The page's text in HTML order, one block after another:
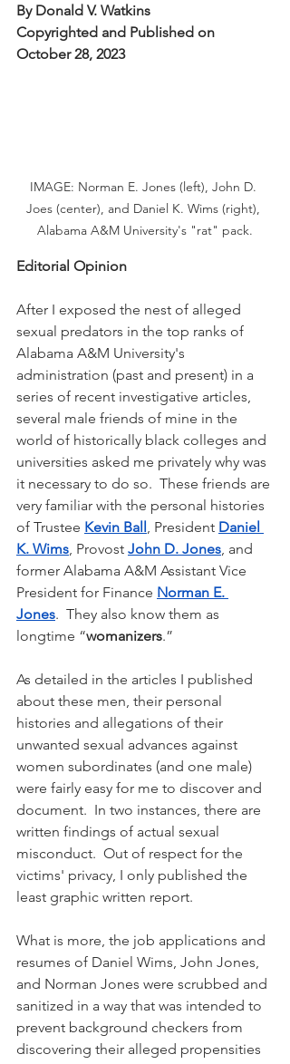
By Donald V. Watkins
Copyrighted and Published on
October 28, 2023
IMAGE: Norman E. Jones (left), John D.
Joes (center), and Daniel K. Wims (right),
Alabama A&M University's "rat" pack.
Editorial Opinion
After I exposed the nest of alleged
sexual predators in the top ranks of
Alabama A&M University's
administration (past and present) in a
series of recent investigative articles,
several male friends of mine in the
world of historically black colleges and
universities asked me privately why was
it necessary to do so.  These friends are
very familiar with the personal histories
of Trustee Kevin Ball, President Daniel
K. Wims, Provost John D. Jones, and
former Alabama A&M Assistant Vice
President for Finance Norman E.
Jones.  They also know them as
longtime “womanizers.”
As detailed in the articles I published
about these men, their personal
histories and allegations of their
unwanted sexual advances against
women subordinates (and one male)
were fairly easy for me to discover and
document.  In two instances, there are
written findings of actual sexual
misconduct.  Out of respect for the
victims' privacy, I only published the
least graphic written report.
What is more, the job applications and
resumes of Daniel Wims, John Jones,
and Norman Jones were scrubbed and
sanitized in a way that was intended to
prevent background checkers from
discovering their alleged propensities